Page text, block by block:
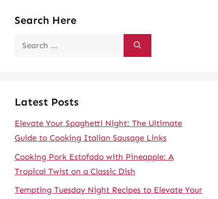
Search Here
Search
Latest Posts
Elevate Your Spaghetti Night: The Ultimate
Guide to Cooking Italian Sausage Links
Cooking Pork Estofado with Pineapple: A
Tropical Twist on a Classic Dish
Tempting Tuesday Night Recipes to Elevate Your